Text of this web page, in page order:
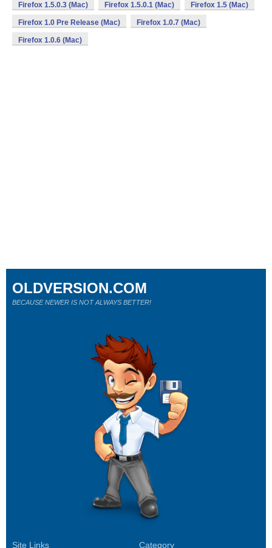
Firefox 1.5.0.3 (Mac) Firefox 1.5.0.1 (Mac) Firefox 1.5 (Mac)
Firefox 1.0 Pre Release (Mac) Firefox 1.0.7 (Mac)
Firefox 1.0.6 (Mac)
Site Links Category
OLDVERSION.COM
BECAUSE NEWER IS NOT ALWAYS BETTER!